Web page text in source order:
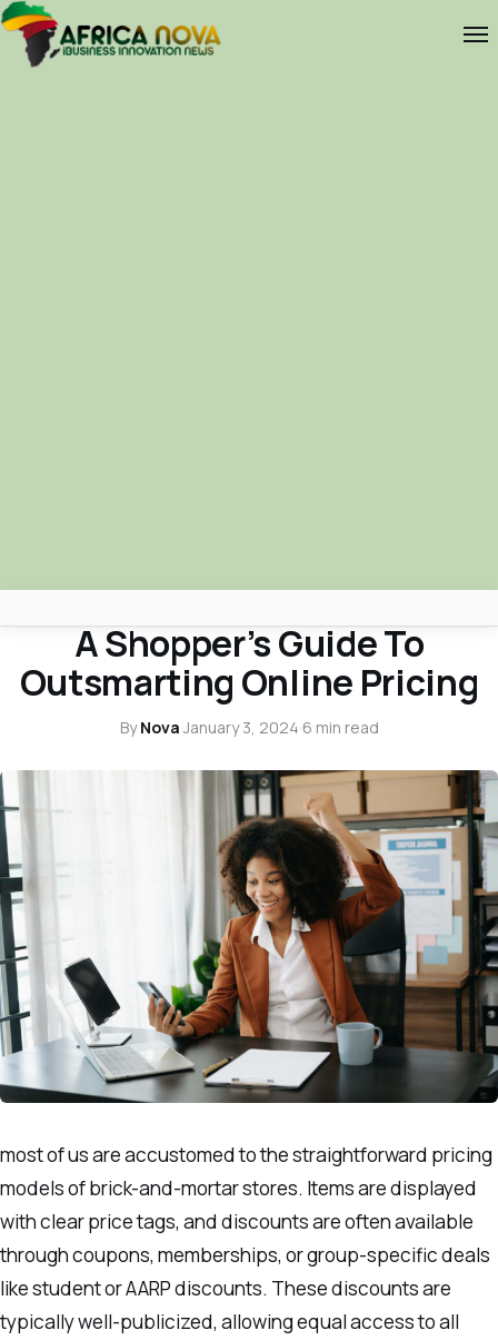
Africa Nova
Submit Your News
A Shopper’s Guide To
Outsmarting Online Pricing
ByNova·January 3, 2024·6 min read
most of us are accustomed to the straightforward pricing
models of brick-and-mortar stores. Items are displayed
with clear price tags, and discounts are often available
through coupons, memberships, or group-specific deals
like student or AARP discounts. These discounts are
typically well-publicized, allowing equal access to all